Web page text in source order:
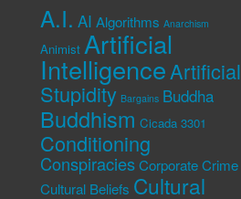
A.I. AI Algorithms Anarchism
Animist Artificial
IntelligenceArtificial
Stupidity Bargains Buddha
Buddhism Cicada 3301
Conditioning
Conspiracies Corporate Crime
Cultural Beliefs Cultural